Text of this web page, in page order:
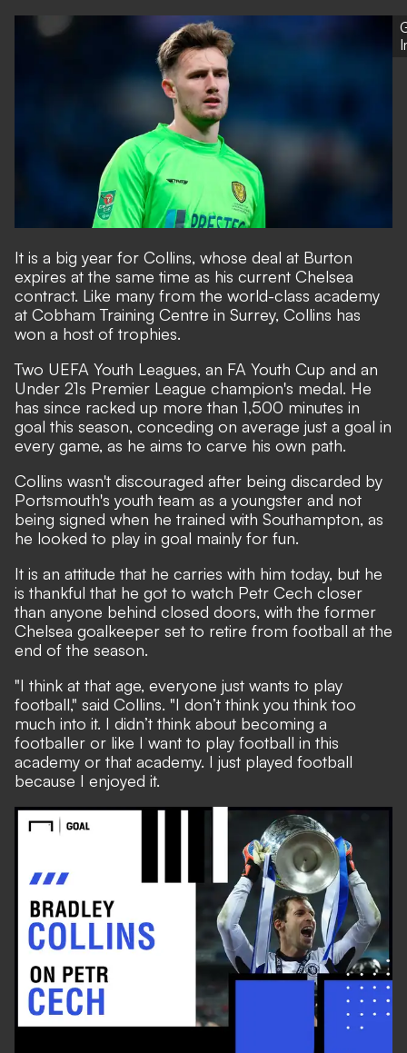
It is a big year for Collins, whose deal at Burton
expires at the same time as his current Chelsea
contract. Like many from the world-class academy
at Cobham Training Centre in Surrey, Collins has
won a host of trophies.
Two UEFA Youth Leagues, an FA Youth Cup and an
Under 21s Premier League champion's medal. He
has since racked up more than 1,500 minutes in
goal this season, conceding on average just a goal in
every game, as he aims to carve his own path.
Collins wasn't discouraged after being discarded by
Portsmouth's youth team as a youngster and not
being signed when he trained with Southampton, as
he looked to play in goal mainly for fun.
It is an attitude that he carries with him today, but he
is thankful that he got to watch Petr Cech closer
than anyone behind closed doors, with the former
Chelsea goalkeeper set to retire from football at the
end of the season.
"I think at that age, everyone just wants to play
football," said Collins. "I don’t think you think too
much into it. I didn’t think about becoming a
footballer or like I want to play football in this
academy or that academy. I just played football
because I enjoyed it.